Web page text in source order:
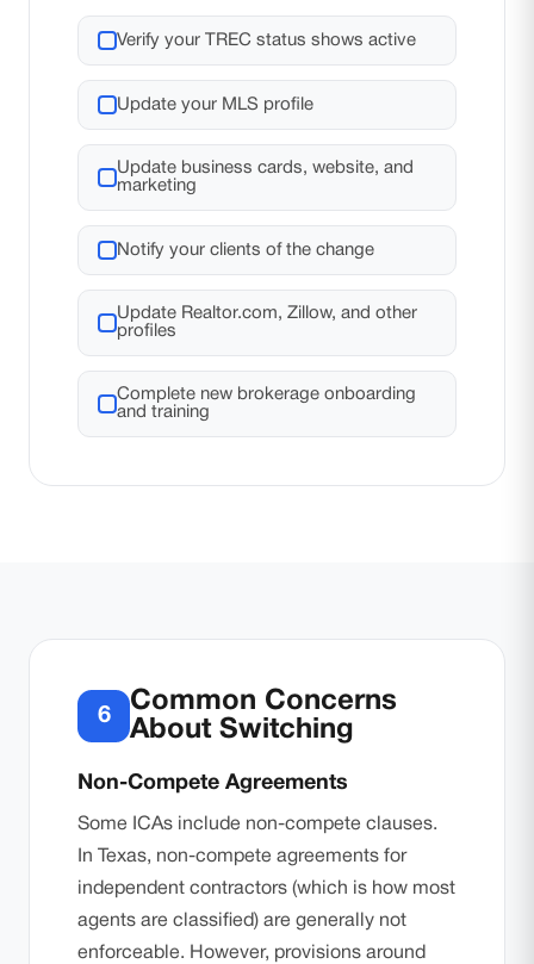
Verify your TREC status shows active
Update your MLS profile
Update business cards, website, and
marketing
Notify your clients of the change
Update Realtor.com, Zillow, and other
profiles
Complete new brokerage onboarding
and training
6
Common Concerns
About Switching
Non-Compete Agreements
Some ICAs include non-compete clauses.
In Texas, non-compete agreements for
independent contractors (which is how most
agents are classified) are generally not
enforceable. However, provisions around